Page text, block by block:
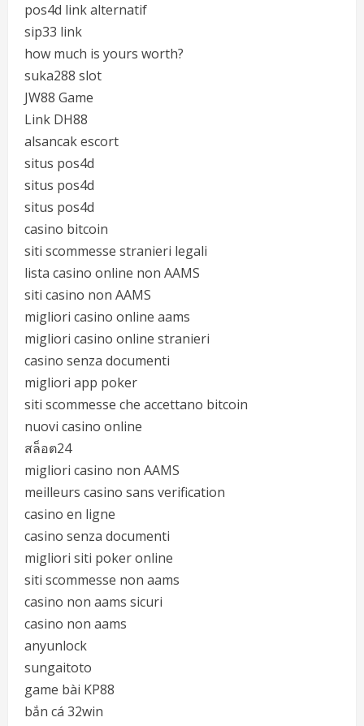
pos4d link alternatif
sip33 link
how much is yours worth?
suka288 slot
JW88 Game
Link DH88
alsancak escort
situs pos4d
situs pos4d
situs pos4d
casino bitcoin
siti scommesse stranieri legali
lista casino online non AAMS
siti casino non AAMS
migliori casino online aams
migliori casino online stranieri
casino senza documenti
migliori app poker
siti scommesse che accettano bitcoin
nuovi casino online
สล็อต24
migliori casino non AAMS
meilleurs casino sans verification
casino en ligne
casino senza documenti
migliori siti poker online
siti scommesse non aams
casino non aams sicuri
casino non aams
anyunlock
sungaitoto
game bài KP88
bắn cá 32win